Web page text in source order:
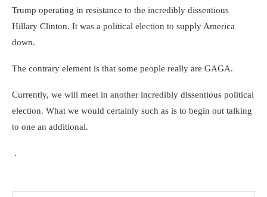
Trump operating in resistance to the incredibly dissentious
Hillary Clinton. It was a political election to supply America
down.
The contrary element is that some people really are GAGA.
Currently, we will meet in another incredibly dissentious political
election. What we would certainly such as is to begin out talking
to one an additional.
.